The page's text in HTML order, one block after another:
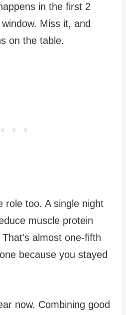
in the first 2
Miss it, and
on the table.
role too. A single night
muscle protein
almost one-fifth
because you stayed
now. Combining good